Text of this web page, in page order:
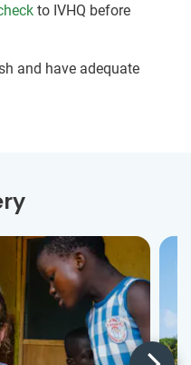
to IVHQ before
and have adequate